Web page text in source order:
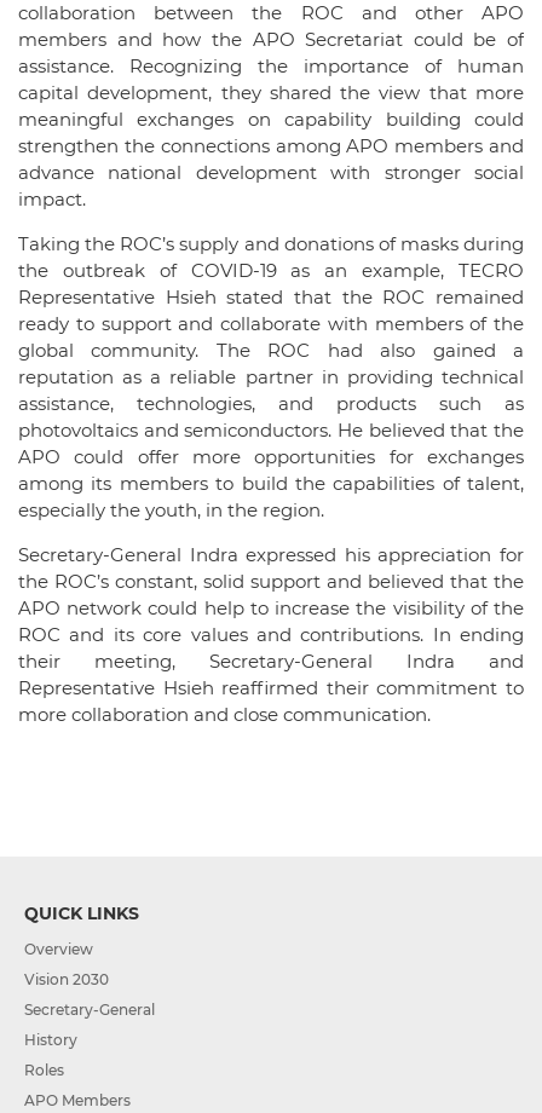
collaboration between the ROC and other APO
members and how the APO Secretariat could be of
assistance. Recognizing the importance of human
capital development, they shared the view that more
meaningful exchanges on capability building could
strengthen the connections among APO members and
advance national development with stronger social
impact.
Taking the ROC’s supply and donations of masks during
the outbreak of COVID-19 as an example, TECRO
Representative Hsieh stated that the ROC remained
ready to support and collaborate with members of the
global community. The ROC had also gained a
reputation as a reliable partner in providing technical
assistance, technologies, and products such as
photovoltaics and semiconductors. He believed that the
APO could offer more opportunities for exchanges
among its members to build the capabilities of talent,
especially the youth, in the region.
Secretary-General Indra expressed his appreciation for
the ROC’s constant, solid support and believed that the
APO network could help to increase the visibility of the
ROC and its core values and contributions. In ending
their meeting, Secretary-General Indra and
Representative Hsieh reaffirmed their commitment to
more collaboration and close communication.
QUICK LINKS
Overview
Vision 2030
Secretary-General
History
Roles
APO Members